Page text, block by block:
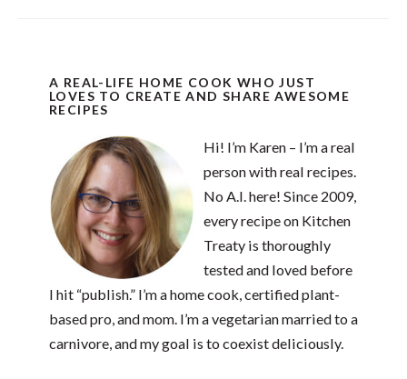
A REAL-LIFE HOME COOK WHO JUST
LOVES TO CREATE AND SHARE AWESOME
RECIPES
Hi! I’m Karen – I’m a real
person with real recipes.
No A.I. here! Since 2009,
every recipe on Kitchen
Treaty is thoroughly
tested and loved before
I hit “publish.” I’m a home cook, certified plant-
based pro, and mom. I’m a vegetarian married to a
carnivore, and my goal is to coexist deliciously.